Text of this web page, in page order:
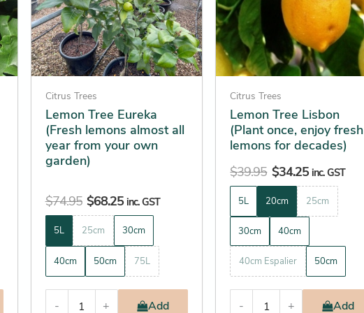
Citrus Trees
Lemon Tree Eureka
(Fresh lemons almost all
year from your own
garden)
$74.95 $68.25 inc. GST
5L 25cm 30cm
40cm 50cm 75L
- + Add
The
options
may
be
chosen
on
the
product
page
Citrus Trees
Lemon Tree Lisbon
(Plant once, enjoy fresh
lemons for decades)
$39.95 $34.25 inc. GST
5L 20cm 25cm
30cm 40cm
40cm Espalier 50cm
- + Add
The
options
may
be
chosen
on
the
product
page